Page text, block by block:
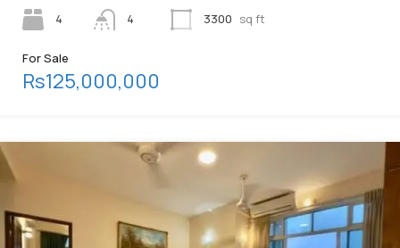
4
4
3300 sq ft
For Sale
Rs125,000,000